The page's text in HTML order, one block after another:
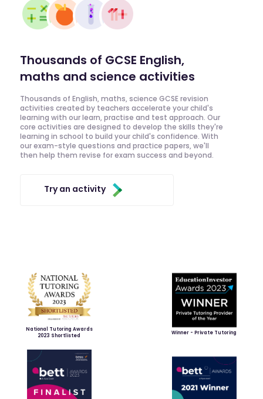
Thousands of GCSE English,
maths and science activities
Thousands of English, maths, science GCSE revision
activities created by teachers accelerate your child's
learning with our learn, practise and test approach. Our
core activities are designed to develop the skills they're
learning in school to build your child's confidence. With
our exam-style questions and practice papers, we'll
then help them revise for exam success and beyond.
Try an activity
National Tutoring Awards
2023 Shortlisted
Winner - Private Tutoring